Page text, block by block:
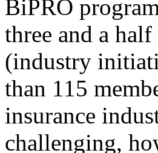
BiPRO
three and a
(industry
than 115
insurance
challenging,